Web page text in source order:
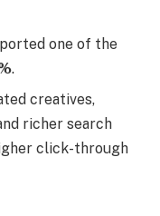
one of the
.
creatives,
richer search
click-through